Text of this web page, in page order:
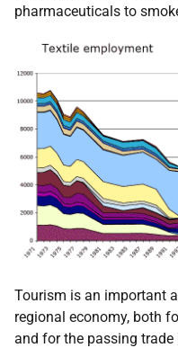
pharmaceuticals to
Tourism is an important
regional economy, both
and for the passing